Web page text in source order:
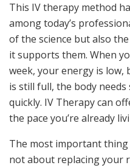
This IV therapy method
among today’s
of the science but also
it supports them. When
week, your energy is low,
is still full, the body
quickly. IV Therapy can
the pace you’re already
The most important
not about replacing your